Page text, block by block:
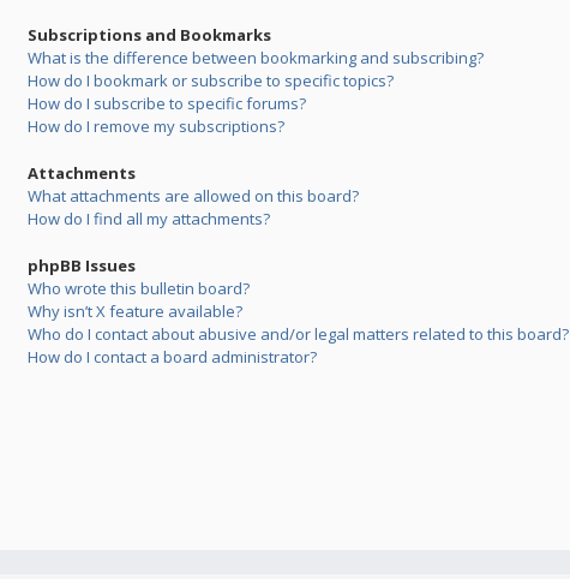
Subscriptions and Bookmarks
What is the difference between bookmarking and subscribing?
How do I bookmark or subscribe to specific topics?
How do I subscribe to specific forums?
How do I remove my subscriptions?
Attachments
What attachments are allowed on this board?
How do I find all my attachments?
phpBB Issues
Who wrote this bulletin board?
Why isn’t X feature available?
Who do I contact about abusive and/or legal matters related to this board?
How do I contact a board administrator?